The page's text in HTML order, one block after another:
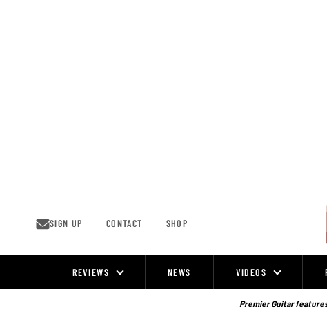
SIGN UP CONTACT SHOP
REVIEWS NEWS VIDEOS
Premier Guitar